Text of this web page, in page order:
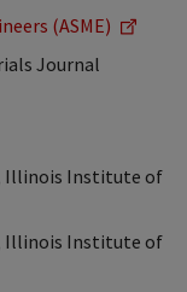
(ASME)
Journal
Illinois Institute of
Illinois Institute of